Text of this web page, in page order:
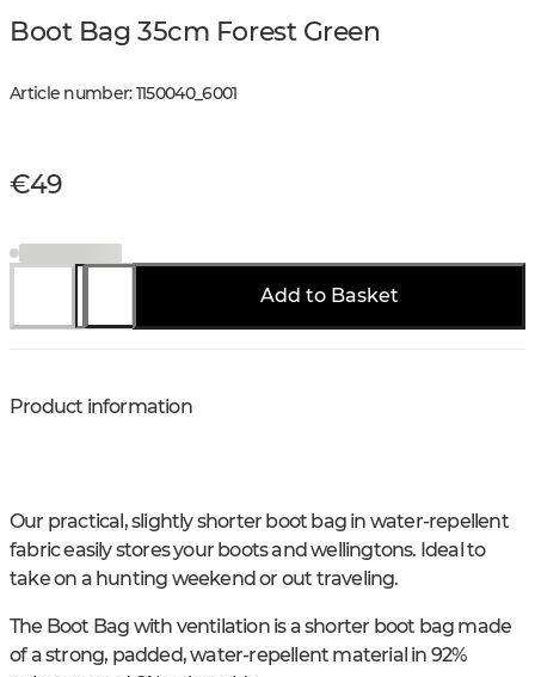
Boot Bag 35cm Forest Green
Article number:1150040_6001
€49
Add to Basket
Product information
Our practical, slightly shorter boot bag in water-repellent
fabric easily stores your boots and wellingtons. Ideal to
take on a hunting weekend or out traveling.
The Boot Bag with ventilation is a shorter boot bag made
of a strong, padded, water-repellent material in 92%